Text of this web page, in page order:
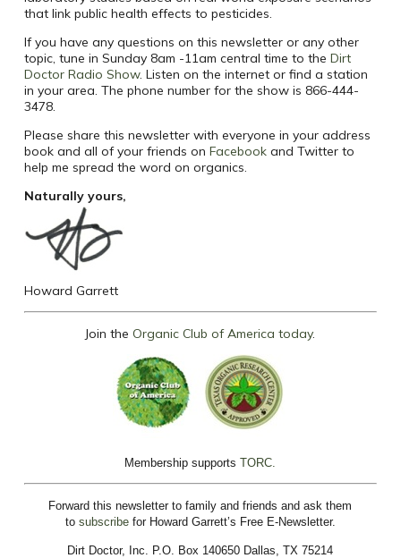
that link public health effects to pesticides.
If you have any questions on this newsletter or any other
topic, tune in Sunday 8am -11am central time to the Dirt
Doctor Radio Show. Listen on the internet or find a station
in your area. The phone number for the show is 866-444-
3478.
Please share this newsletter with everyone in your address
book and all of your friends on Facebookand Twitter to
help me spread the word on organics.
Naturally yours,
Howard Garrett
Join theOrganic Club of America today.
Membership supportsTORC.
Forward this newsletter to family and friends and ask them
to subscribefor Howard Garrett’s Free E-Newsletter.
Dirt Doctor, Inc. P.O. Box 140650 Dallas, TX 75214